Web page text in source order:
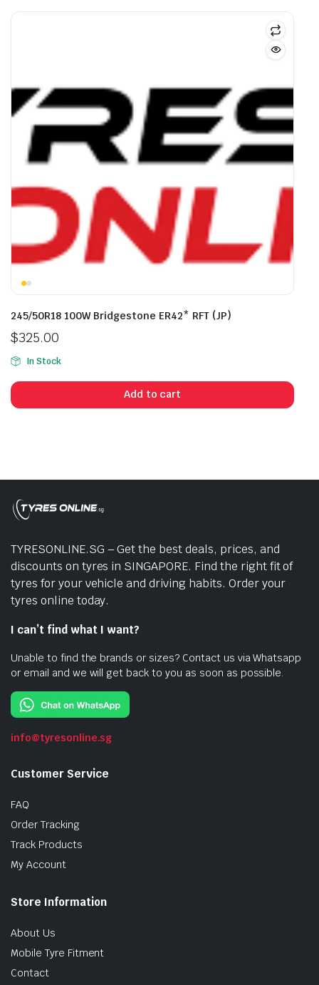
245/50R18 100W Bridgestone ER42* RFT (JP)
$325.00
In Stock
Add to cart
TYRESONLINE.SG – Get the best deals, prices, and
discounts on tyres in SINGAPORE. Find the right fit of
tyres for your vehicle and driving habits. Order your
tyres online today.
I can’t find what I want?
Unable to find the brands or sizes? Contact us via Whatsapp
or email and we will get back to you as soon as possible.
info@tyresonline.sg
Customer Service
FAQ
Order Tracking
Track Products
My Account
Store Information
About Us
Mobile Tyre Fitment
Contact